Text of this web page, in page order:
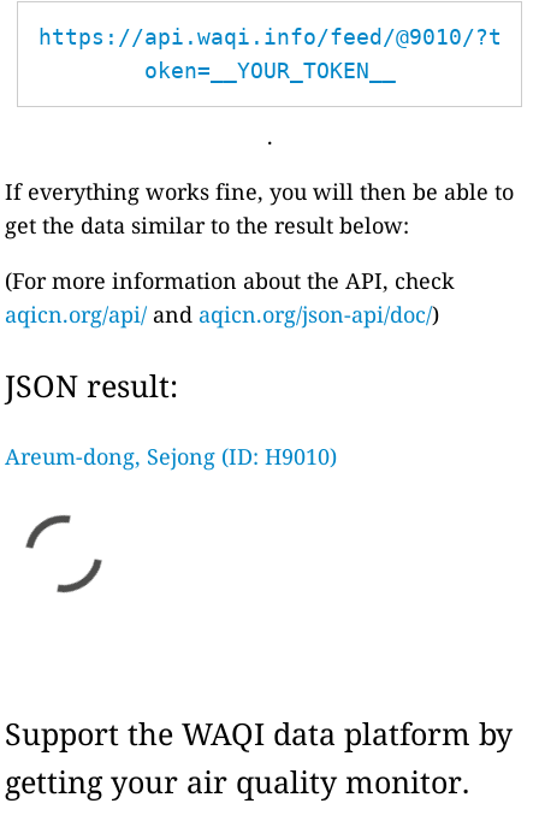
https://api.waqi.info/feed/@9010/?t
oken=__YOUR_TOKEN__
.
If everything works fine, you will then be able to
get the data similar to the result below:
(For more information about the API, check
aqicn.org/api/ and aqicn.org/json-api/doc/)
JSON result:
Areum-dong, Sejong (ID: H9010)
Support the WAQI data platform by
getting your air quality monitor.